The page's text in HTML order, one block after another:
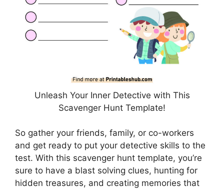
Unleash Your Inner Detective with This
Scavenger Hunt Template!
So gather your friends, family, or co-workers
and get ready to put your detective skills to the
test. With this scavenger hunt template, you’re
sure to have a blast solving clues, hunting for
hidden treasures, and creating memories that